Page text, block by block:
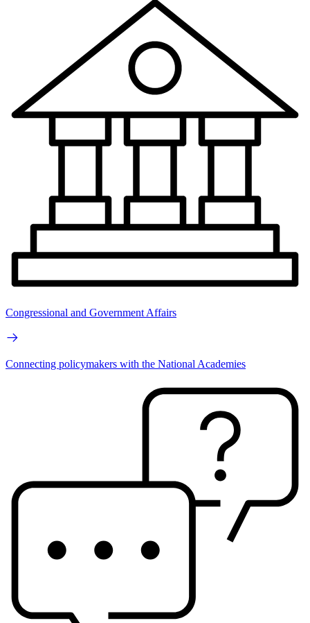
Congressional and Government Affairs
Connecting policymakers with the National Academies